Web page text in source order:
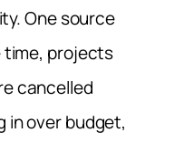
One source
time, projects
cancelled
in over budget,